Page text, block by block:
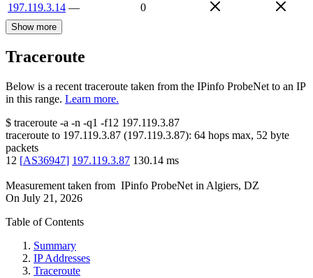
197.119.3.14 — 0
Show more
Traceroute
Below is a recent traceroute taken from the IPinfo ProbeNet to an IP
in this range. Learn more.
$ traceroute -a -n -q1 -f12 197.119.3.87
traceroute to 197.119.3.87 (197.119.3.87): 64 hops max, 52 byte
packets
12 [AS36947] 197.119.3.87 130.14 ms
Measurement taken from IPinfo ProbeNet in Algiers, DZ
On July 21, 2026
Table of Contents
Summary
IP Addresses
Traceroute